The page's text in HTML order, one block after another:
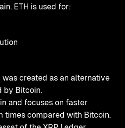
ETH is used for:
was created as an alternative
by Bitcoin.
and focuses on faster
times compared with Bitcoin.